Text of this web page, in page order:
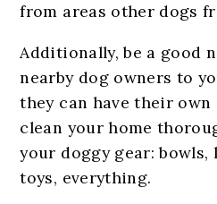
from areas other dogs
Additionally, be a good
nearby dog owners to
they can have their own
clean your home
your doggy gear: bowls,
toys, everything.